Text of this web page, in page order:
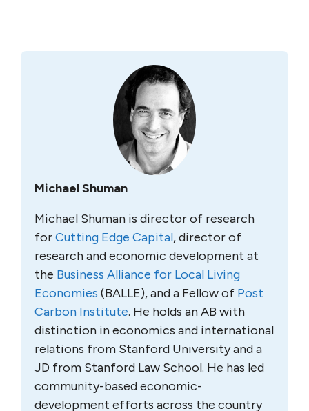
Michael Shuman
Michael Shuman is director of research
forCutting Edge Capital, director of
research and economic development at
the Business Alliance for Local Living
Economies (BALLE), and a Fellow of Post
Carbon Institute. He holds an AB with
distinction in economics and international
relations from Stanford University and a
JD from Stanford Law School. He has led
community-based economic-
development efforts across the country